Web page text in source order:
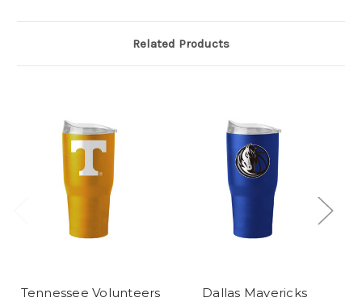
Related Products
Tennessee Volunteers
Dallas Mavericks